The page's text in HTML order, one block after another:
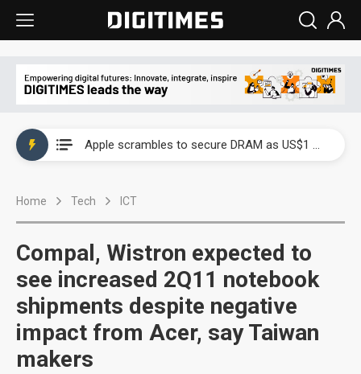
Apple scrambles to secure DRAM as US$1 billion worth of iPhone 18 chips reportedly await packaging
Home Tech ICT
Compal, Wistron expected to
see increased 2Q11 notebook
shipments despite negative
impact from Acer, say Taiwan
makers